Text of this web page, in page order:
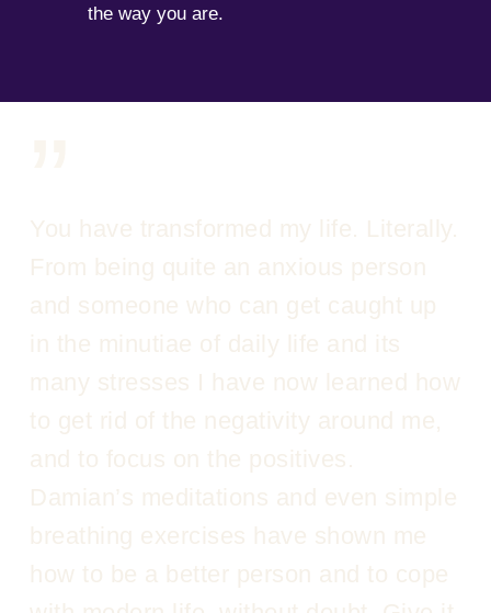
the way you are.